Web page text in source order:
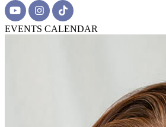
EVENTS CALENDAR